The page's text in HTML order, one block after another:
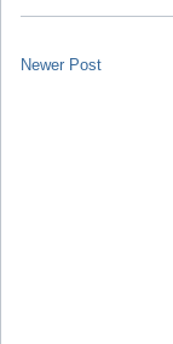
Newer Post